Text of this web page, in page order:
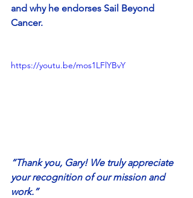
and why he endorses Sail Beyond
Cancer.
https://youtu.be/mos1LFlYBvY
“Thank you, Gary! We truly appreciate
your recognition of our mission and
work.”